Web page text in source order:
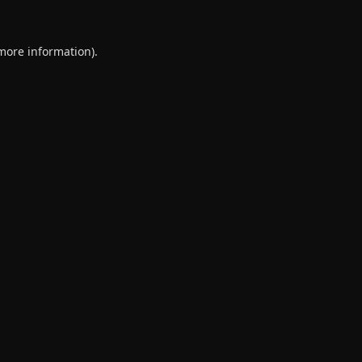
information).